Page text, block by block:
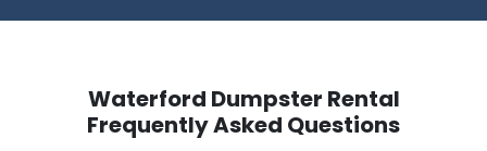
Waterford Dumpster Rental
Frequently Asked Questions